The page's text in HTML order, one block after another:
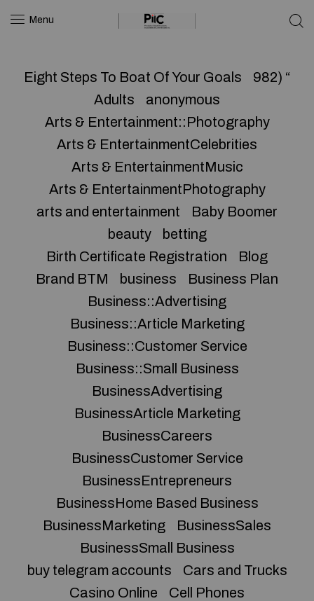
Menu
Eight Steps To Boat Of Your Goals
982) “
Adults
anonymous
Arts & Entertainment::Photography
Arts & EntertainmentCelebrities
Arts & EntertainmentMusic
Arts & EntertainmentPhotography
arts and entertainment
Baby Boomer
beauty
betting
Birth Certificate Registration
Blog
Brand BTM
business
Business Plan
Business::Advertising
Business::Article Marketing
Business::Customer Service
Business::Small Business
BusinessAdvertising
BusinessArticle Marketing
BusinessCareers
BusinessCustomer Service
BusinessEntrepreneurs
BusinessHome Based Business
BusinessMarketing
BusinessSales
BusinessSmall Business
buy telegram accounts
Cars and Trucks
Casino Online
Cell Phones